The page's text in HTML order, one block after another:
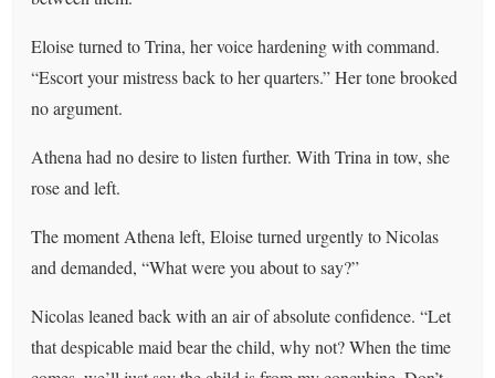
Eloise turned to Trina, her voice hardening with command.
“Escort your mistress back to her quarters.” Her tone brooked
no argument.
Athena had no desire to listen further. With Trina in tow, she
rose and left.
The moment Athena left, Eloise turned urgently to Nicolas
and demanded, “What were you about to say?”
Nicolas leaned back with an air of absolute confidence. “Let
that despicable maid bear the child, why not? When the time